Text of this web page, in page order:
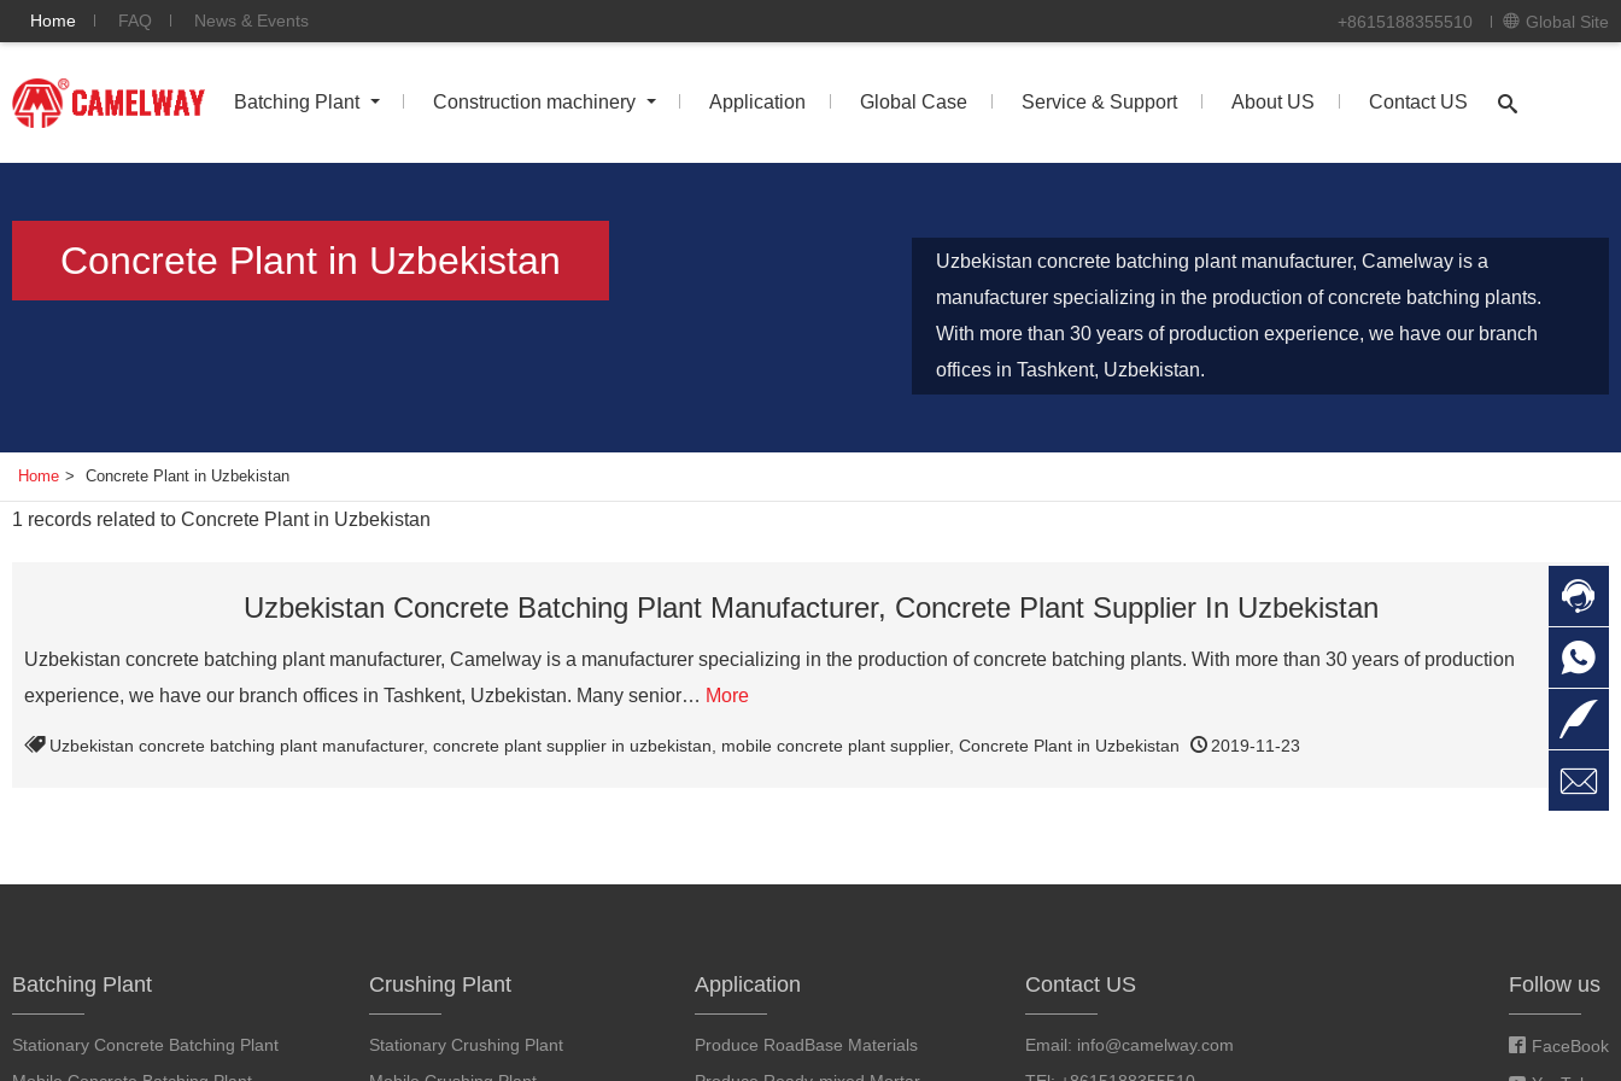
Home FAQ News & Events +8615188355510 Global Site
Batching Plant Construction machinery Application Global Case Service & Support About US Contact US
Concrete Plant in Uzbekistan
Uzbekistan concrete batching plant manufacturer, Camelway is a
manufacturer specializing in the production of concrete batching plants.
With more than 30 years of production experience, we have our branch
offices in Tashkent, Uzbekistan.
Home > Concrete Plant in Uzbekistan
1 records related to Concrete Plant in Uzbekistan
Uzbekistan Concrete Batching Plant Manufacturer, Concrete Plant Supplier In Uzbekistan
Uzbekistan concrete batching plant manufacturer, Camelway is a manufacturer specializing in the production of concrete batching plants. With more than 30 years of production
experience, we have our branch offices in Tashkent, Uzbekistan. Many senior… More
Uzbekistan concrete batching plant manufacturer, concrete plant supplier in uzbekistan mobile concrete plant supplier, Concrete Plant in Uzbekistan 2019-11-23
Batching Plant
Stationary Concrete Batching Plant
Crushing Plant
Stationary Crushing Plant
Application
Produce RoadBase Materials
Contact US
Email: info@camelway.com
Follow us
FaceBook



